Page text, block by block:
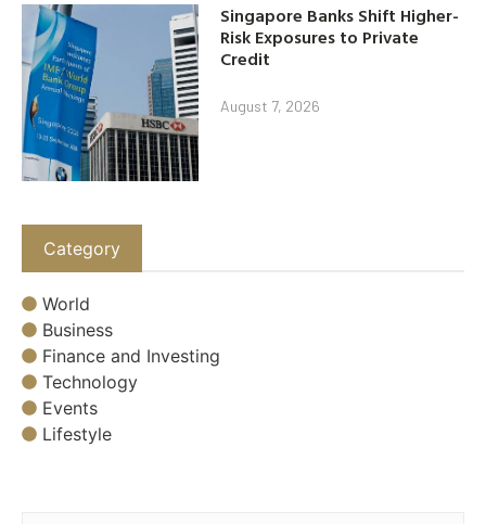
Singapore Banks Shift Higher-
Risk Exposures to Private
Credit
August 7, 2026
Category
World
Business
Finance and Investing
Technology
Events
Lifestyle